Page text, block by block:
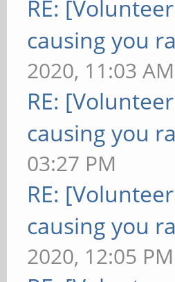
RE:
causing you
2020, 11:03 AM
RE:
causing you
03:27 PM
RE:
causing you
2020, 12:05 PM